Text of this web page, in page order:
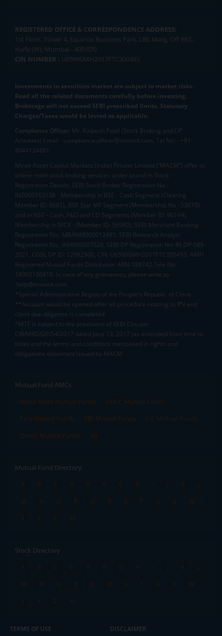
REGISTERED OFFICE & CORRESPONDENCE ADDRESS:
1st Floor, Tower 4, Equinox Business Park, LBS Marg, Off BKC,
Kurla (W), Mumbai - 400 070
CIN NUMBER : U65990MH2017FTC300493
Investments in securities market are subject to market risks.
Read all the related documents carefully before investing.
Brokerage will not exceed SEBI prescribed limits. Statutory
Charges/Taxes would be levied as applicable.
Compliance Officer: Mr. Kalpesh Patel (Stock Broking and DP
Activities) Email - compliance.officer@mstock.com, Tel No: - +91-
8044124881
Mirae Asset Capital Markets (India) Private Limited (“MACM”) offer its
online retail stock broking services under brand m.Stock
Registration Details: SEBI Stock Broker Registration No.:
INZ000163138 - Membership in BSE - Cash Segment (Clearing
Member ID: 6681), BSE Star MF Segment (Membership No : 53975)
and in NSE - Cash, F&O and CD Segments (Member ID: 90144),
Membership in MCX - (Member ID: 56980), SEBI Merchant Banking
Registration No.: MB/INM000012485, SEBI Research Analyst
Registration No.: INH000007526, SEBI DP Registration No: IN-DP-589-
2021, CDSL DP ID: 12092900, CIN: U65990MH2017FTC300493. AMFI
Registered Mutual Funds Distributor: ARN-188742.Tele No:
18002100818. In case of any grievances, please write to
help@mstock.com
*Special Administrative Region of the People's Republic of China
**Account would be opened after all procedure relating to IPV and
client due diligence is completed.
^MTF is subject to the provisions of SEBI Circular
CIR/MRD/DP/54/2017 dated June 13, 2017 (as amended from time to
time) and the terms and conditions mentioned in rights and
obligations statement issued by MACM
Mutual Fund AMCs
Mirae Asset Mutual Funds
HDFC Mutual Funds
Tata Mutual Funds
SBI Mutual Funds
LIC Mutual Funds
Quant Mutual Funds
All
Mutual Fund Directory
A
B C D E F G H I J K
L
M
N O P Q R S T U V
W
X
Y Z All
Stock Directory
A
B C D E F G H I J K
L
M
N O P Q R S T U V
W
X
Y Z All
TERMS OF USE DISCLAIMER